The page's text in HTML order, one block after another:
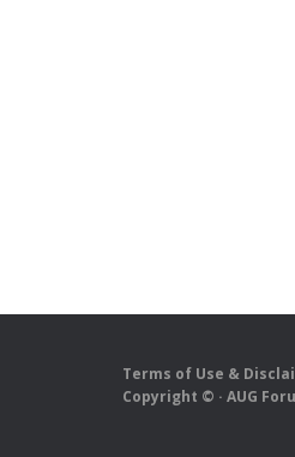
Terms of Use &
Copyright © · AUG